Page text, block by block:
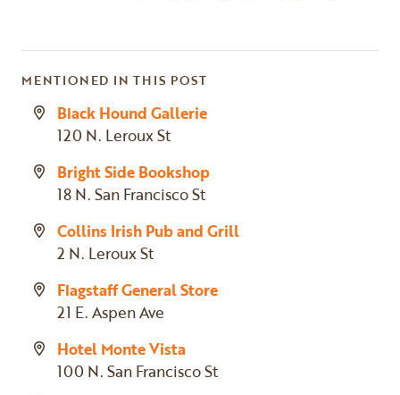
MENTIONED IN THIS POST
Black Hound Gallerie
120 N. Leroux St
Bright Side Bookshop
18 N. San Francisco St
Collins Irish Pub and Grill
2 N. Leroux St
Flagstaff General Store
21 E. Aspen Ave
Hotel Monte Vista
100 N. San Francisco St